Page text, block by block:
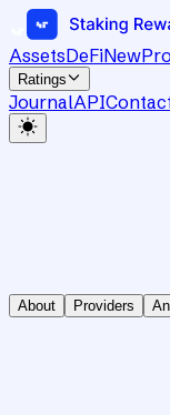
AssetsDeFiNew
Ratings
JournalAPI
About Providers